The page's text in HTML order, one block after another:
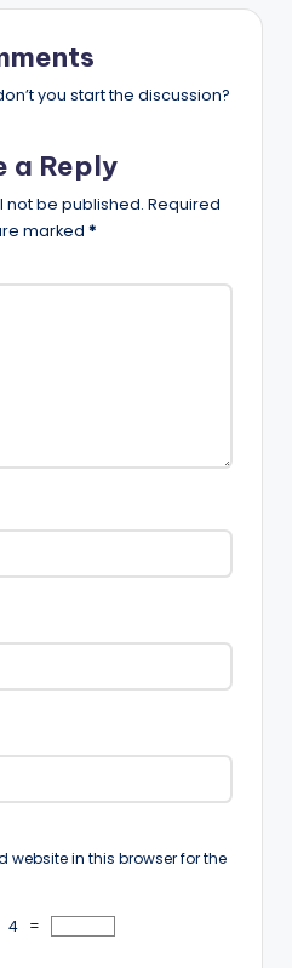
you start the discussion?
a Reply
not be published. Required
marked *
website in this browser for the
4 =